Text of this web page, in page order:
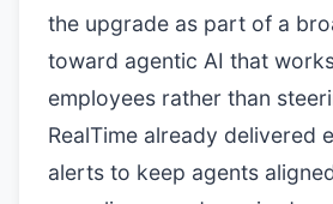
the upgrade as part of a
toward agentic AI that
employees rather than
RealTime already delivered
alerts to keep agents